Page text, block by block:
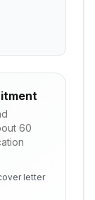
60
letter